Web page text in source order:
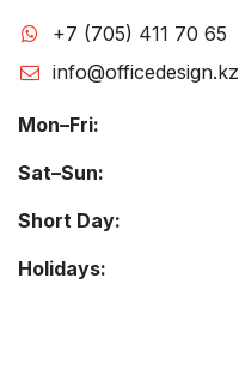
+7 (705) 411 70 65
info@officedesign.kz
Mon–Fri:
Sat–Sun:
Short Day:
Holidays: